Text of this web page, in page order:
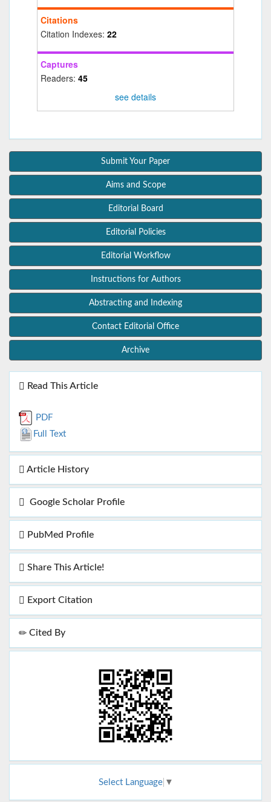
Citations
Citation Indexes: 22
Captures
Readers: 45
see details
Submit Your Paper
Aims and Scope
Editorial Board
Editorial Policies
Editorial Workflow
Instructions for Authors
Abstracting and Indexing
Contact Editorial Office
Archive
Read This Article
PDF
Full Text
Article History
Google Scholar Profile
PubMed Profile
Share This Article!
Export Citation
Cited By
Select Language ▼